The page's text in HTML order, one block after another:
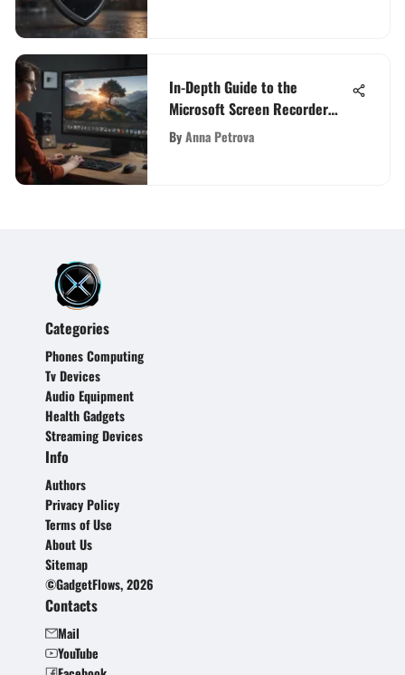
In-Depth Guide to the
Microsoft Screen Recorder
App
ByAnna Petrova
Categories
Phones Computing
Tv Devices
Audio Equipment
Health Gadgets
Streaming Devices
Info
Authors
Privacy Policy
Terms of Use
About Us
Sitemap
©GadgetFlows, 2026
Contacts
Mail
YouTube